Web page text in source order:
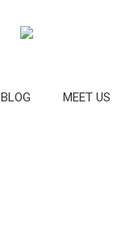
BLOG MEET US